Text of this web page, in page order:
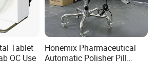
Tablet
QC Use
Honemix Pharmaceutical
Automatic Polisher Pill